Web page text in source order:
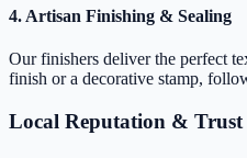
4. Artisan Finishing & Sealing
Our finishers deliver the perfect
finish or a decorative stamp,
Local Reputation & Trust